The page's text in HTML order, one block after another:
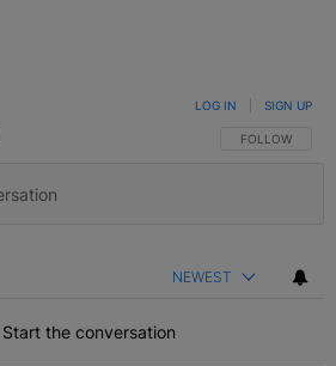
FOLLOW THIS
FOLLOW
LOG IN SIGN UP
NEWEST
Start the conversation